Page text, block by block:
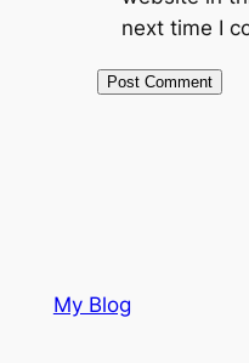
next time I
My Blog